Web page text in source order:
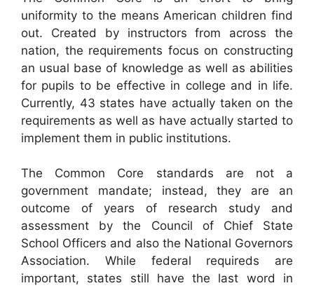
uniformity to the means American children find
out. Created by instructors from across the
nation, the requirements focus on constructing
an usual base of knowledge as well as abilities
for pupils to be effective in college and in life.
Currently, 43 states have actually taken on the
requirements as well as have actually started to
implement them in public institutions.
The Common Core standards are not a
government mandate; instead, they are an
outcome of years of research study and
assessment by the Council of Chief State
School Officers and also the National Governors
Association. While federal requireds are
important, states still have the last word in